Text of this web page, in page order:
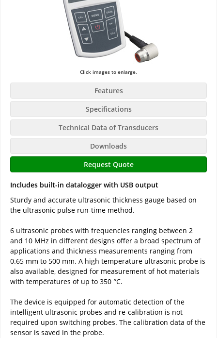
Click images to enlarge.
Features
Specifications
Technical Data of Transducers
Downloads
Request Quote
Includes built-in datalogger with USB output
Sturdy and accurate ultrasonic thickness gauge based on
the ultrasonic pulse run-time method.
6 ultrasonic probes with frequencies ranging between 2
and 10 MHz in different designs offer a broad spectrum of
applications and thickness measurements ranging from
0.65 mm to 500 mm. A high temperature ultrasonic probe is
also available, designed for measurement of hot materials
with temperatures of up to 350 °C.
The device is equipped for automatic detection of the
intelligent ultrasonic probes and re-calibration is not
required upon switching probes. The calibration data of the
sensor is saved in the probe.